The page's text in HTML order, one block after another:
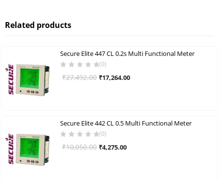
Related products
Secure Elite 447 CL 0.2s Multi Functional Meter
(0)
₹27,492.00 Original
₹17,264.00Current
Secure Elite 442 CL 0.5 Multi Functional Meter
(0)
₹10,050.00 Original
₹4,275.00Current